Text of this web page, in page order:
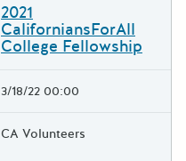
2021
CaliforniansForAll
College Fellowship
3/18/22 00:00
CA Volunteers